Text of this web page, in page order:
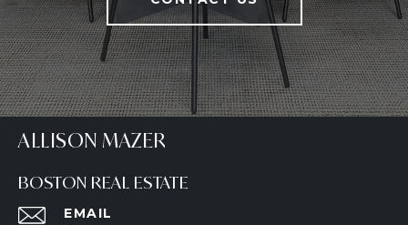
ALLISON MAZER
BOSTON REAL ESTATE
EMAIL